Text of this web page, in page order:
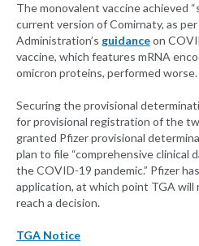
The monovalent vaccine achieved
current version of Comirnaty, as
Administration’s guidanceon
vaccine, which features mRNA
omicron proteins, performed worse.
Securing the provisional
for provisional registration of the
granted Pfizer provisional
plan to file “comprehensive clinical
the COVID-19 pandemic.” Pfizer
application, at which point TGA will
reach a decision.
TGA Notice